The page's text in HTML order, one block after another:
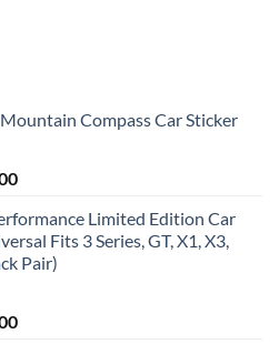
Compass Car Sticker
Current
is:
₹499.00.
Limited Edition Car
Fits 3 Series, GT, X1, X3,
Pair)
Current